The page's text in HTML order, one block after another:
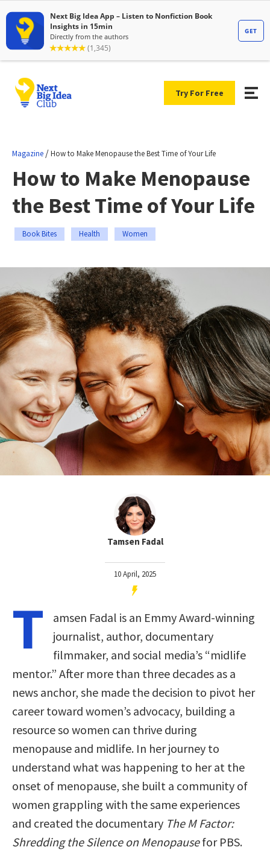
Try For Free
Magazine /How to Make Menopause the Best Time of Your Life
How to Make Menopause
the Best Time of Your Life
Book Bites Health Women
Tamsen Fadal
10 April, 2025
T
amsen Fadal is an Emmy Award-winning
journalist, author, documentary
filmmaker, and social media’s “midlife
mentor.” After more than three decades as a
news anchor, she made the decision to pivot her
career toward women’s advocacy, building a
resource so women can thrive during
menopause and midlife. In her journey to
understand what was happening to her at the
onset of menopause, she built a community of
women grappling with the same experiences
and created the documentary The M Factor:
Shredding the Silence on Menopausefor PBS.